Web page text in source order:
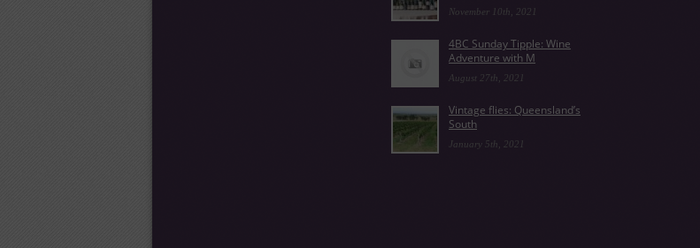
November 10th, 2021
4BC Sunday Tipple: Wine
Adventure with M
August 27th, 2021
Vintage flies: Queensland’s
South
January 5th, 2021